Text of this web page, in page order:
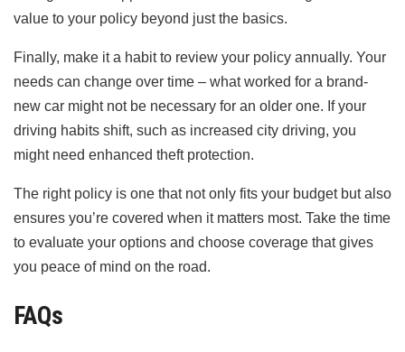
value to your policy beyond just the basics.
Finally, make it a habit to review your policy annually. Your
needs can change over time – what worked for a brand-
new car might not be necessary for an older one. If your
driving habits shift, such as increased city driving, you
might need enhanced theft protection.
The right policy is one that not only fits your budget but also
ensures you’re covered when it matters most. Take the time
to evaluate your options and choose coverage that gives
you peace of mind on the road.
FAQs